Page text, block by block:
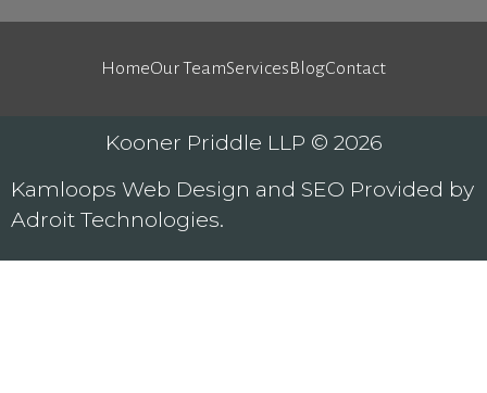
HomeOur TeamServicesBlogContact
Kooner Priddle LLP © 2026
Kamloops Web Design and SEO Provided by
Adroit Technologies.